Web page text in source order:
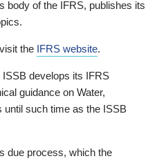
body of the IFRS, publishes its
the IFRS website.
develops its IFRS
guidance on Water,
until such time as the ISSB
due process, which the